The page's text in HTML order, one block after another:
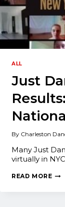
ALL
Just
By Charleston
Many Just
virtually in
READ MORE